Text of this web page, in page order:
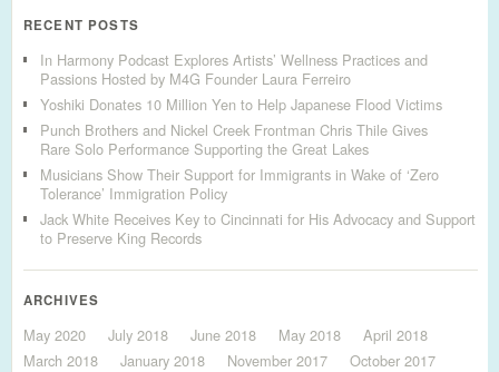
RECENT POSTS
In Harmony Podcast Explores Artists’ Wellness Practices and
Passions Hosted by M4G Founder Laura Ferreiro
Yoshiki Donates 10 Million Yen to Help Japanese Flood Victims
Punch Brothers and Nickel Creek Frontman Chris Thile Gives
Rare Solo Performance Supporting the Great Lakes
Musicians Show Their Support for Immigrants in Wake of ‘Zero
Tolerance’ Immigration Policy
Jack White Receives Key to Cincinnati for His Advocacy and Support
to Preserve King Records
ARCHIVES
May 2020 July 2018 June 2018 May 2018
April 2018
March 2018
January 2018 November 2017
October 2017